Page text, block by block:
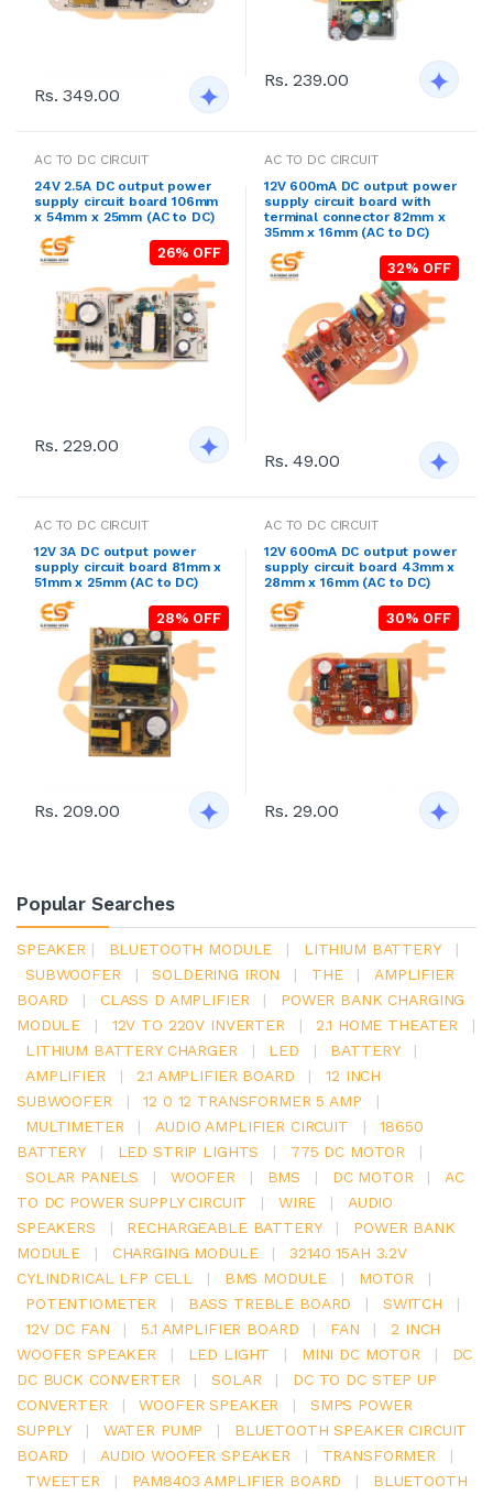
Rs. 349.00
Rs. 239.00
AC TO DC CIRCUIT
24V 2.5A DC output power
supply circuit board 106mm
x 54mm x 25mm (AC to DC)
26% OFF
Rs. 229.00
AC TO DC CIRCUIT
12V 600mA DC output power
supply circuit board with
terminal connector 82mm x
35mm x 16mm (AC to DC)
32% OFF
Rs. 49.00
AC TO DC CIRCUIT
12V 3A DC output power
supply circuit board 81mm x
51mm x 25mm (AC to DC)
28% OFF
Rs. 209.00
AC TO DC CIRCUIT
12V 600mA DC output power
supply circuit board 43mm x
28mm x 16mm (AC to DC)
30% OFF
Rs. 29.00
Popular Searches
SPEAKER | BLUETOOTH MODULE | LITHIUM BATTERY
|
SUBWOOFER
| SOLDERING IRON | THE |
AMPLIFIER
BOARD
| CLASS D AMPLIFIER |
POWER BANK CHARGING
MODULE
| 12V TO 220V INVERTER | 2.1 HOME THEATER
|
LITHIUM BATTERY CHARGER
| LED | BATTERY
|
AMPLIFIER
| 2.1 AMPLIFIER BOARD |
12 INCH
SUBWOOFER
| 12 0 12 TRANSFORMER 5 AMP
|
MULTIMETER
| AUDIO AMPLIFIER CIRCUIT |
18650
BATTERY
| LED STRIP LIGHTS | 775 DC MOTOR
|
SOLAR PANELS
| WOOFER | BMS | DC MOTOR |
AC
TO DC POWER SUPPLY CIRCUIT
| WIRE |
AUDIO
SPEAKERS
| RECHARGEABLE BATTERY |
POWER BANK
MODULE
| CHARGING MODULE |
32140 15AH 3.2V
CYLINDRICAL LFP CELL
| BMS MODULE | MOTOR
|
POTENTIOMETER
| BASS TREBLE BOARD | SWITCH
|
12V DC FAN
| 5.1 AMPLIFIER BOARD | FAN |
2 INCH
WOOFER SPEAKER
| LED LIGHT | MINI DC MOTOR |
DC
DC BUCK CONVERTER
| SOLAR |
DC TO DC STEP UP
CONVERTER
| WOOFER SPEAKER |
SMPS POWER
SUPPLY
| WATER PUMP |
BLUETOOTH SPEAKER CIRCUIT
BOARD
| AUDIO WOOFER SPEAKER | TRANSFORMER
|
TWEETER
| PAM8403 AMPLIFIER BOARD |
BLUETOOTH